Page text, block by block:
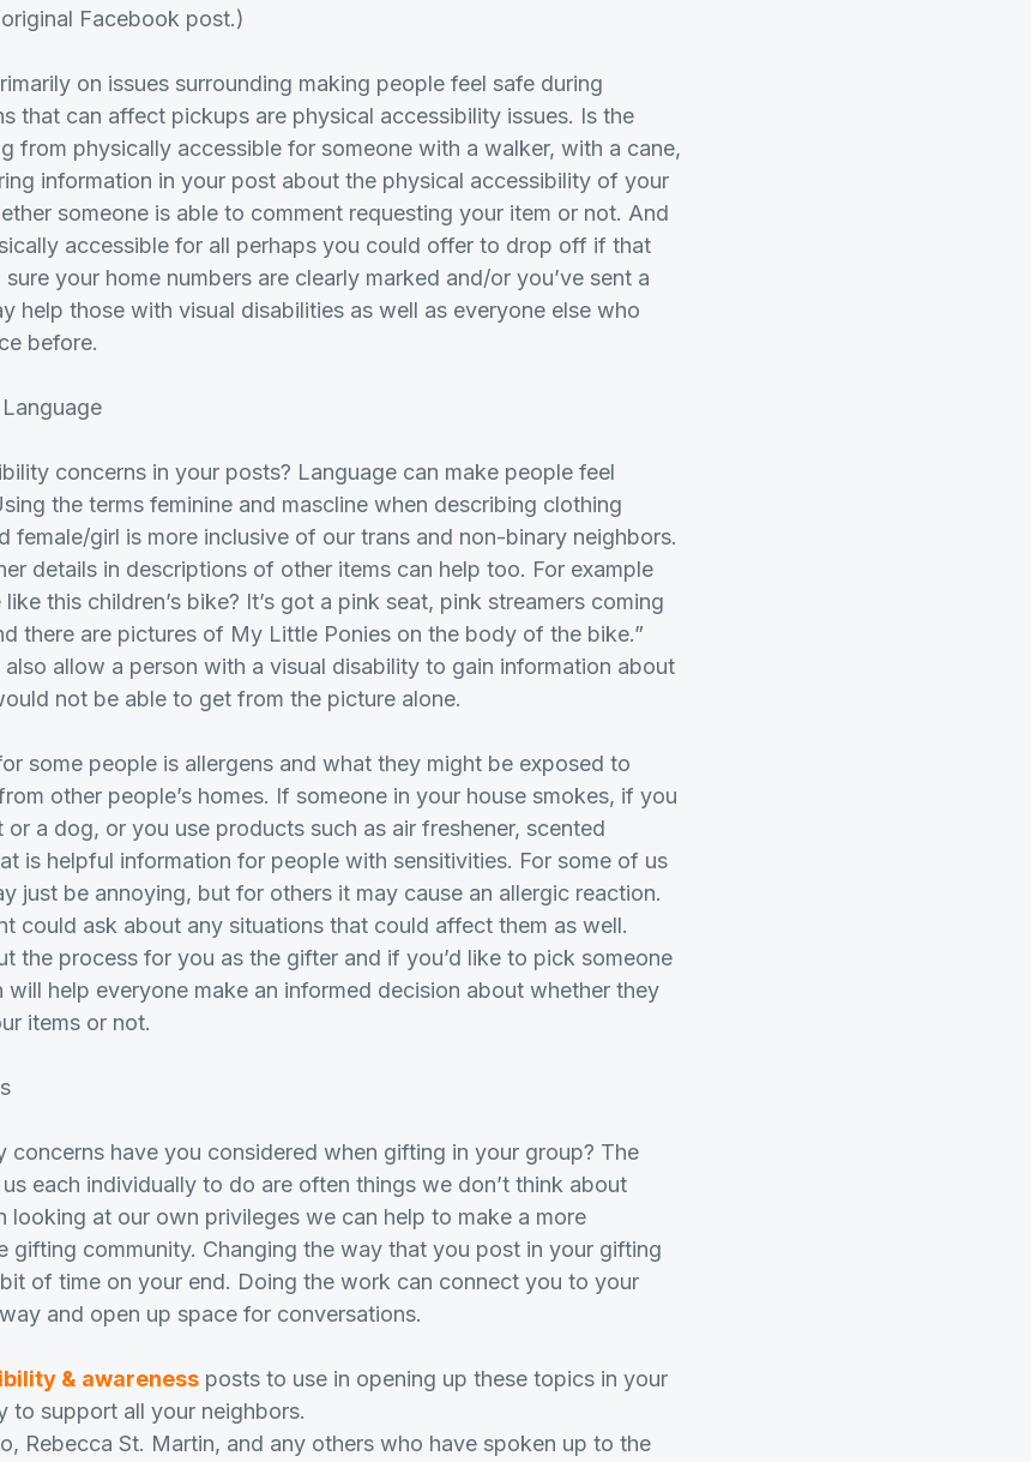
Facebook post.)
on issues surrounding making people feel safe during
that can affect pickups are physical accessibility issues. Is the
from physically accessible for someone with a walker, with a cane,
information in your post about the physical accessibility of your
someone is able to comment requesting your item or not. And
accessible for all perhaps you could offer to drop off if that
your home numbers are clearly marked and/or you’ve sent a
help those with visual disabilities as well as everyone else who
before.
concerns in your posts? Language can make people feel
the terms feminine and mascline when describing clothing
female/girl is more inclusive of our trans and non-binary neighbors.
details in descriptions of other items can help too. For example
this children’s bike? It’s got a pink seat, pink streamers coming
there are pictures of My Little Ponies on the body of the bike.”
allow a person with a visual disability to gain information about
not be able to get from the picture alone.
some people is allergens and what they might be exposed to
other people’s homes. If someone in your house smokes, if you
or a dog, or you use products such as air freshener, scented
is helpful information for people with sensitivities. For some of us
just be annoying, but for others it may cause an allergic reaction.
could ask about any situations that could affect them as well.
the process for you as the gifter and if you’d like to pick someone
will help everyone make an informed decision about whether they
items or not.
concerns have you considered when gifting in your group? The
each individually to do are often things we don’t think about
looking at our own privileges we can help to make a more
gifting community. Changing the way that you post in your gifting
of time on your end. Doing the work can connect you to your
and open up space for conversations.
& awareness posts to use in opening up these topics in your
to support all your neighbors.
Rebecca St. Martin, and any others who have spoken up to the